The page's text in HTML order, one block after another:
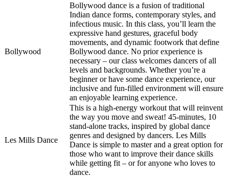
Bollywood
Bollywood dance is a fusion of traditional
Indian dance forms, contemporary styles, and
infectious music. In this class, you’ll learn the
expressive hand gestures, graceful body
movements, and dynamic footwork that define
Bollywood dance. No prior experience is
necessary – our class welcomes dancers of all
levels and backgrounds. Whether you’re a
beginner or have some dance experience, our
inclusive and fun-filled environment will ensure
an enjoyable learning experience.
Les Mills Dance
This is a high-energy workout that will reinvent
the way you move and sweat! 45-minutes, 10
stand-alone tracks, inspired by global dance
genres and designed by dancers. Les Mills
Dance is simple to master and a great option for
those who want to improve their dance skills
while getting fit – or for anyone who loves to
dance.